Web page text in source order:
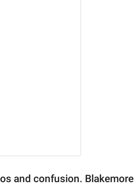
and confusion. Blakemore